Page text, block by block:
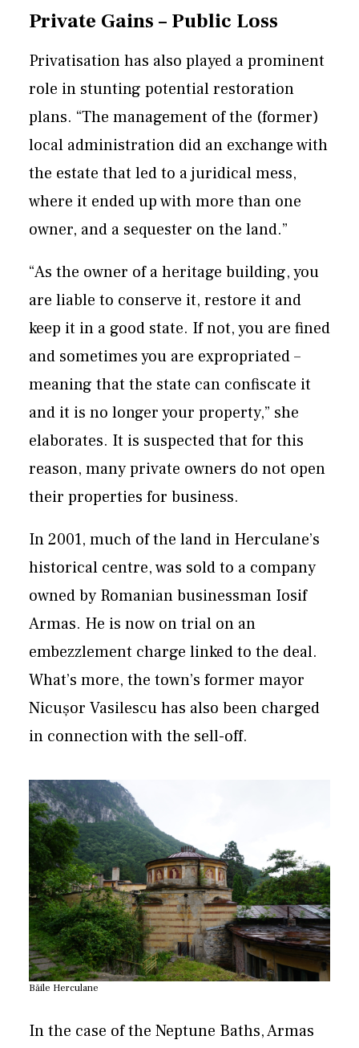
Private Gains – Public Loss
Privatisation has also played a prominent
role in stunting potential restoration
plans. “The management of the (former)
local administration did an exchange with
the estate that led to a juridical mess,
where it ended up with more than one
owner, and a sequester on the land.”
“As the owner of a heritage building, you
are liable to conserve it, restore it and
keep it in a good state. If not, you are fined
and sometimes you are expropriated –
meaning that the state can confiscate it
and it is no longer your property,” she
elaborates. It is suspected that for this
reason, many private owners do not open
their properties for business.
In 2001, much of the land in Herculane’s
historical centre, was sold to a company
owned by Romanian businessman Iosif
Armas. He is now on trial on an
embezzlement charge linked to the deal.
What’s more, the town’s former mayor
Nicușor Vasilescu has also been charged
in connection with the sell-off.
Băile Herculane
In the case of the Neptune Baths, Armas